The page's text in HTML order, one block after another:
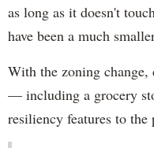
as long as it doesn't
have been a much
With the zoning change,
— including a grocery
resiliency features to